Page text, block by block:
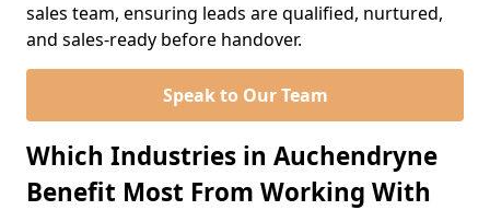
sales team, ensuring leads are qualified, nurtured,
and sales-ready before handover.
Speak to Our Team
Which Industries in Auchendryne
Benefit Most From Working With